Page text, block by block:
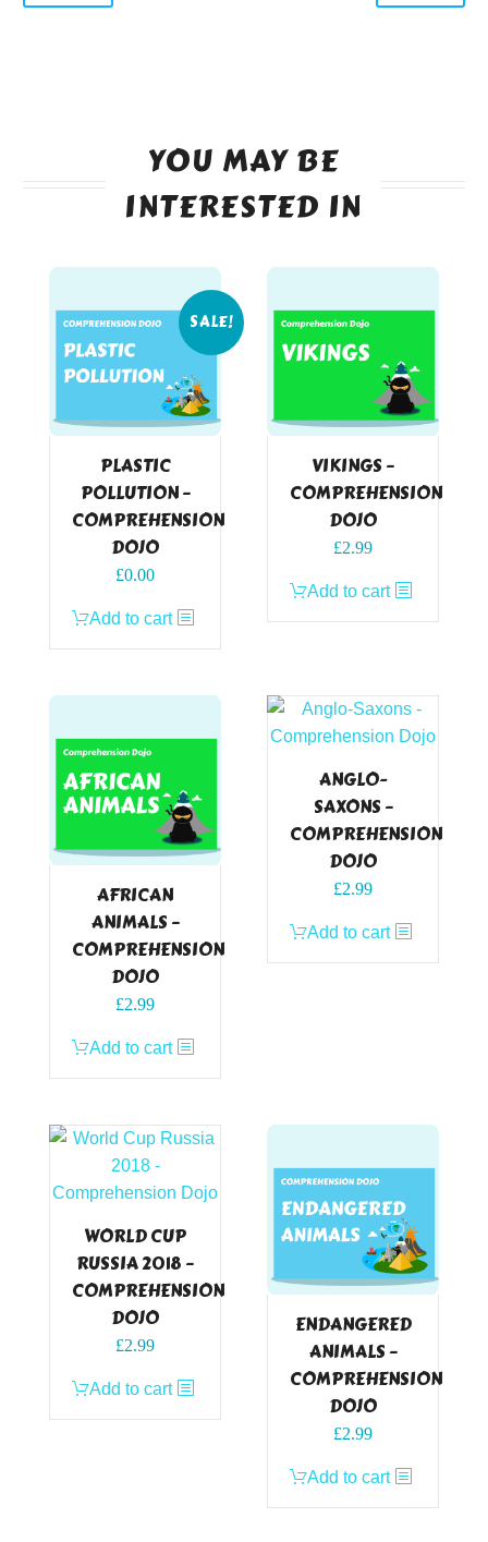
YOU MAY BE
INTERESTED IN
SALE!
PLASTIC
POLLUTION –
COMPREHENSION
DOJO
Original
was:
£2.99.
£0.00Current
is:
£0.00.
Add to cart
VIKINGS –
COMPREHENSION
DOJO
£2.99
Add to cart
AFRICAN
ANIMALS –
COMPREHENSION
DOJO
£2.99
Add to cart
ANGLO-
SAXONS –
COMPREHENSION
DOJO
£2.99
Add to cart
WORLD CUP
RUSSIA 2018 –
COMPREHENSION
DOJO
£2.99
Add to cart
ENDANGERED
ANIMALS –
COMPREHENSION
DOJO
£2.99
Add to cart